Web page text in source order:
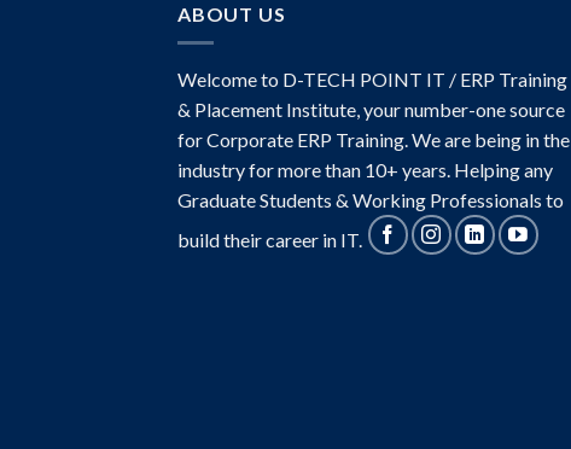
ABOUT US
Welcome to D-TECH POINT IT / ERP Training
& Placement Institute, your number-one source
for Corporate ERP Training. We are being in the
industry for more than 10+ years. Helping any
Graduate Students & Working Professionals to
build their career in IT.